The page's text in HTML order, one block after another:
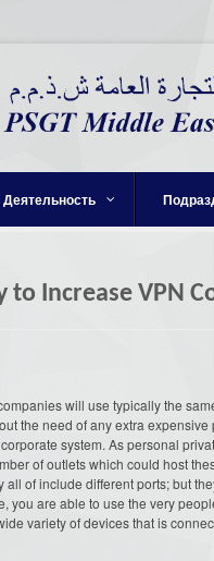
Деятельность
to Increase VPN
will use typically the
the need of any extra
system. As personal
of outlets which could host
all of include different ports; but
you are able to use the very
variety of devices that is